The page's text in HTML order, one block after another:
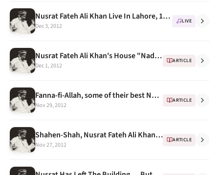
Nusrat Fateh Ali Khan Live In Lahore, 1995 (Shalimar)
Dec 3, 2012
LIVE
Nusrat Fateh Ali Khan's House "Nadiya Laaj" in Faisalabad
Dec 1, 2012
ARTICLE
Fanna-fi-Allah, some of their best Nusrat Fateh Ali Khan renditions part 2
Nov 29, 2012
ARTICLE
Shahen-Shah, Nusrat Fateh Ali Khan, Real World, 1989
Nov 27, 2012
ARTICLE